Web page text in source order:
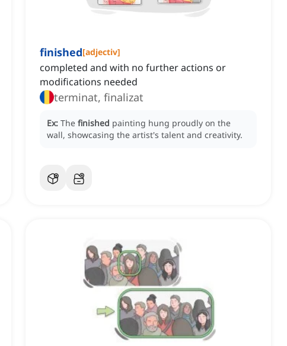
finished[adjectiv]
completed and with no further actions or
modifications needed
terminat, finalizat
Ex: The finished painting hung proudly on the
wall, showcasing the artist's talent and creativity.